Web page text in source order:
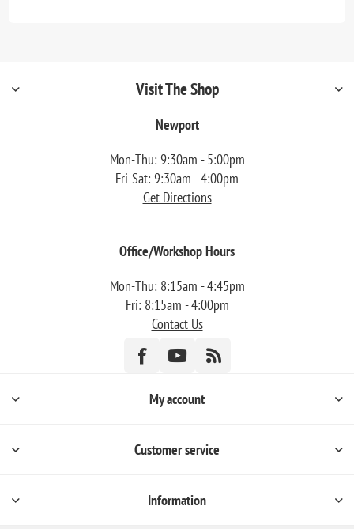
Visit The Shop
Newport
Mon-Thu: 9:30am - 5:00pm
Fri-Sat: 9:30am - 4:00pm
Get Directions
Office/Workshop Hours
Mon-Thu: 8:15am - 4:45pm
Fri: 8:15am - 4:00pm
Contact Us
My account
Customer service
Information